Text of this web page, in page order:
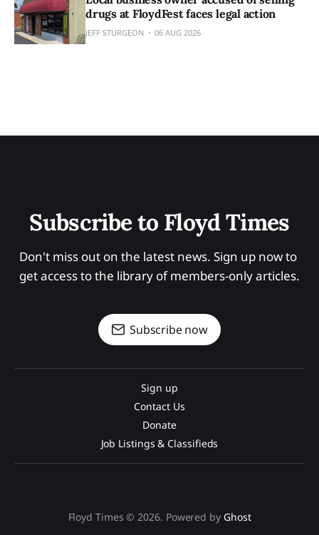
drugs at FloydFest faces legal action
JEFF STURGEON 06 AUG 2026
Subscribe to Floyd Times
Don't miss out on the latest news. Sign up now to
get access to the library of members-only articles.
Subscribe now
Sign up
Contact Us
Donate
Job Listings & Classifieds
Floyd Times © 2026. Powered by Ghost